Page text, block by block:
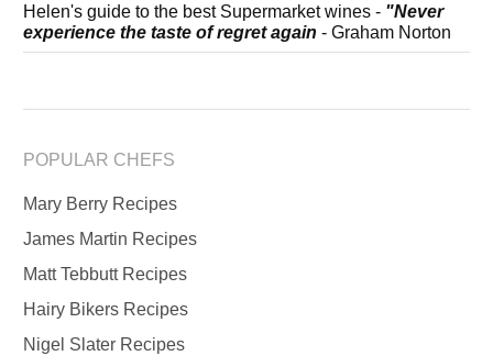
Helen's guide to the best Supermarket wines - "Never
experience the taste of regret again - Graham Norton
POPULAR CHEFS
Mary Berry Recipes
James Martin Recipes
Matt Tebbutt Recipes
Hairy Bikers Recipes
Nigel Slater Recipes